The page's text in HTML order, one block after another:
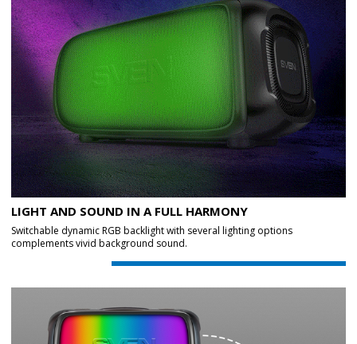
LIGHT AND SOUND IN A FULL HARMONY
Switchable dynamic RGB backlight with several lighting options
complements vivid background sound.